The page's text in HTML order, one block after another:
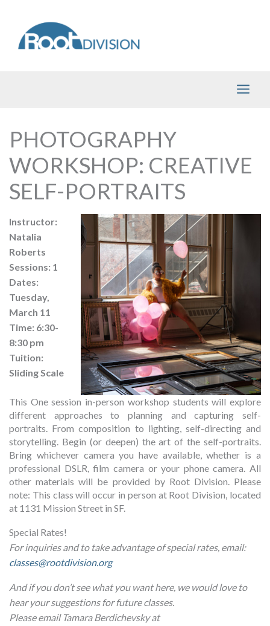
content
PHOTOGRAPHY
WORKSHOP: CREATIVE
SELF-PORTRAITS
Instructor:
Natalia
Roberts
Sessions: 1
Dates:
Tuesday,
March 11
Time: 6:30-
8:30 pm
Tuition:
Sliding Scale
This One session in-person workshop students will explore
different approaches to planning and capturing self-
portraits. From composition to lighting, self-directing and
storytelling. Begin (or deepen) the art of the self-portraits.
Bring whichever camera you have available, whether is a
professional DSLR, film camera or your phone camera. All
other materials will be provided by Root Division. Please
note: This class will occur in person at Root Division, located
at 1131 Mission Street in SF.
Special Rates!
For inquiries and to take advantage of special rates, email:
classes@rootdivision.org
And if you don’t see what you want here, we would love to
hear your suggestions for future classes.
Please email Tamara Berdichevsky at